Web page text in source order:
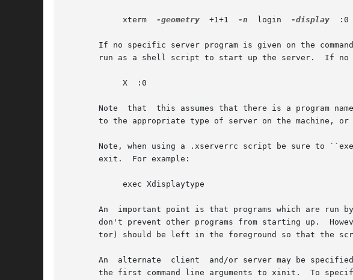
            xterm
-geometry
  +1+1
-n
  login
-display
  :0
If no specific server program is given on the
run as a shell script to start up the server.  If
            X  :0
Note  that  this assumes that there is a program
to the appropriate type of server on the machine,
Note, when using a .xserverrc script be sure to
       exit.  For example:
            exec Xdisplaytype
An  important point is that programs which are run
don't prevent other programs from starting up.
tor) should be left in the foreground so that the
An  alternate  client  and/or server may be
the first command line arguments to xinit.  To